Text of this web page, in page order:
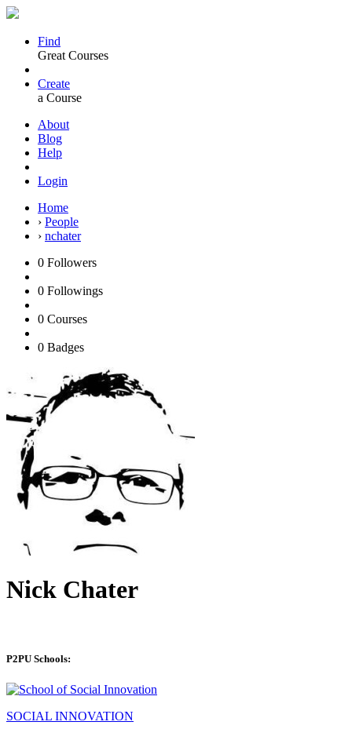
Find
Great Courses
Create
a Course
About
Blog
Help
Login
Home
› People
› nchater
0 Followers
0 Followings
0 Courses
0 Badges
Nick Chater
P2PU Schools:
SOCIAL INNOVATION